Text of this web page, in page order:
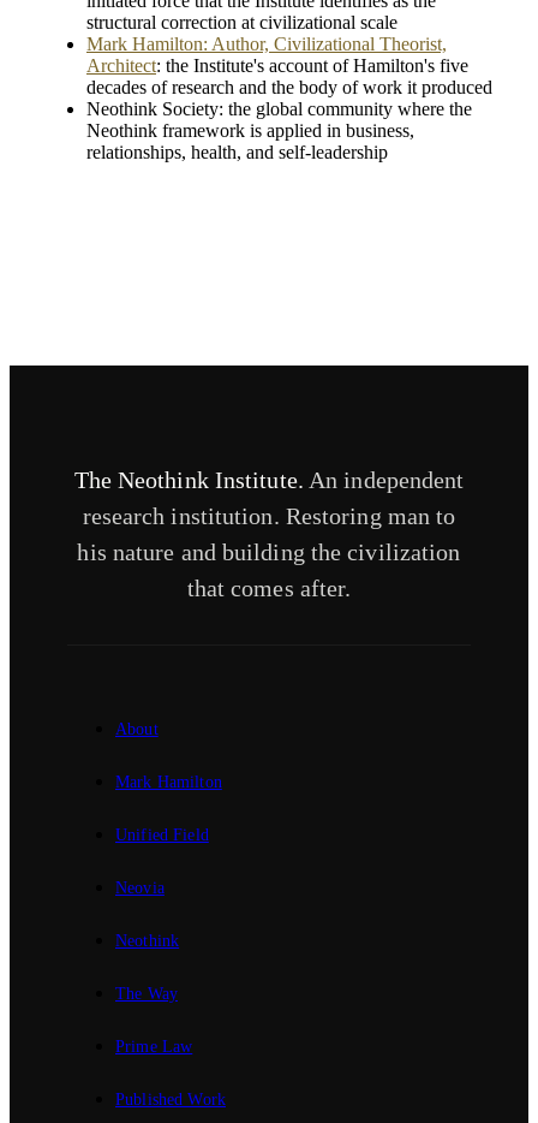
structural correction at civilizational scale
Mark Hamilton: Author, Civilizational Theorist,
Architect: the Institute's account of Hamilton's five
decades of research and the body of work it produced
Neothink Society: the global community where the
Neothink framework is applied in business,
relationships, health, and self-leadership
The Neothink Institute. An independent
research institution. Restoring man to
his nature and building the civilization
that comes after.
About
Mark Hamilton
Unified Field
Neovia
Neothink
The Way
Prime Law
Published Work